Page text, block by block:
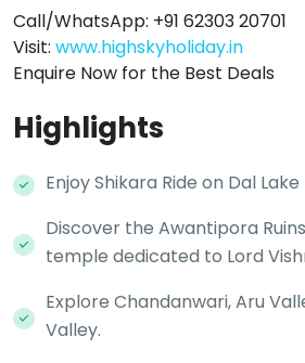
Call/WhatsApp: +91 62303 20701
Visit: www.highskyholiday.in
Enquire Now for the Best Deals
Highlights
Enjoy Shikara Ride on Dal Lake
Discover the Awantipora
temple dedicated to Lord
Explore Chandanwari, Aru
Valley.